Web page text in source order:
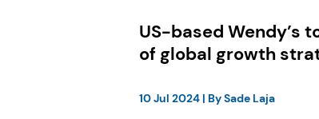
US-based Wendy’s
of global growth
10 Jul 2024| BySade Laja